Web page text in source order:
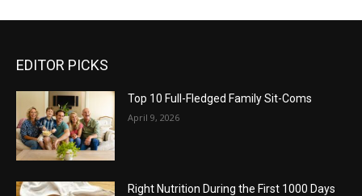
EDITOR PICKS
Top 10 Full-Fledged Family Sit-Coms
April 9, 2026
Right Nutrition During the First 1000 Days